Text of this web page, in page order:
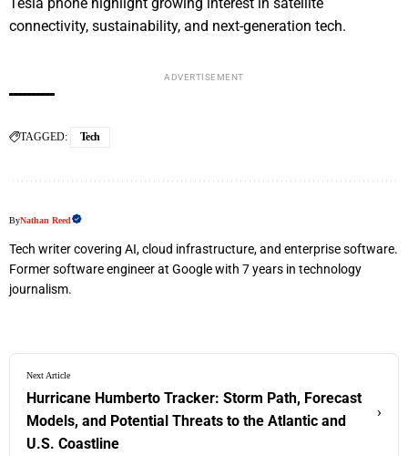
Tesla phone highlight growing interest in satellite
connectivity, sustainability, and next-generation tech.
ADVERTISEMENT
TAGGED: Tech
ByNathan Reed
Tech writer covering AI, cloud infrastructure, and enterprise software.
Former software engineer at Google with 7 years in technology
journalism.
Next Article
Hurricane Humberto Tracker: Storm Path, Forecast
Models, and Potential Threats to the Atlantic and
U.S. Coastline
›